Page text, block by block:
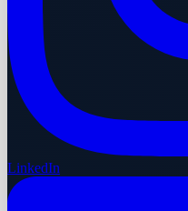
LinkedIn